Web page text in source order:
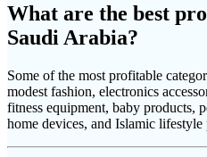
What are the best
Saudi Arabia?
Some of the most profitable
modest fashion, electronics
fitness equipment, baby products,
home devices, and Islamic lifestyle